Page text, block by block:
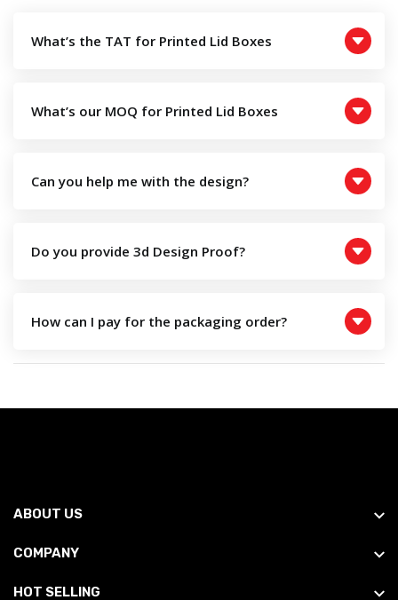
What’s the TAT for Printed Lid Boxes
What’s our MOQ for Printed Lid Boxes
Can you help me with the design?
Do you provide 3d Design Proof?
How can I pay for the packaging order?
ABOUT US
COMPANY
HOT SELLING